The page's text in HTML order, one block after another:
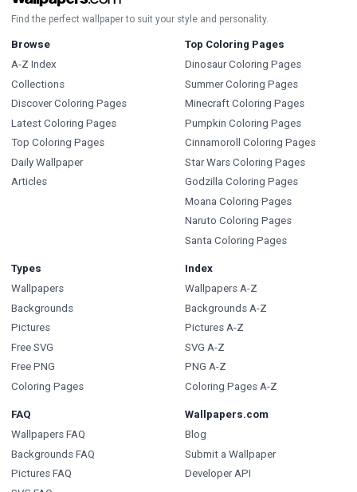
Find the perfect wallpaper to suit your style and personality.
Browse
A-Z Index
Collections
Discover Coloring Pages
Latest Coloring Pages
Top Coloring Pages
Daily Wallpaper
Articles
Top Coloring Pages
Dinosaur Coloring Pages
Summer Coloring Pages
Minecraft Coloring Pages
Pumpkin Coloring Pages
Cinnamoroll Coloring Pages
Star Wars Coloring Pages
Godzilla Coloring Pages
Moana Coloring Pages
Naruto Coloring Pages
Santa Coloring Pages
Types
Wallpapers
Backgrounds
Pictures
Free SVG
Free PNG
Coloring Pages
Index
Wallpapers A-Z
Backgrounds A-Z
Pictures A-Z
SVG A-Z
PNG A-Z
Coloring Pages A-Z
FAQ
Wallpapers FAQ
Backgrounds FAQ
Pictures FAQ
Wallpapers.com
Blog
Submit a Wallpaper
Developer API